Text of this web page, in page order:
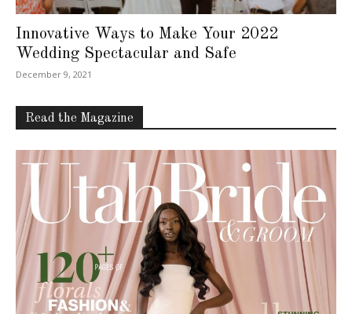
Innovative Ways to Make Your 2022
Wedding Spectacular and Safe
December 9, 2021
Read the Magazine